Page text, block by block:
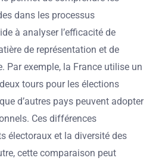
dans les processus
à analyser l’efficacité de
de représentation et de
Par exemple, la France utilise un
tours pour les élections
d’autres pays peuvent adopter
Ces différences
électoraux et la diversité des
cette comparaison peut